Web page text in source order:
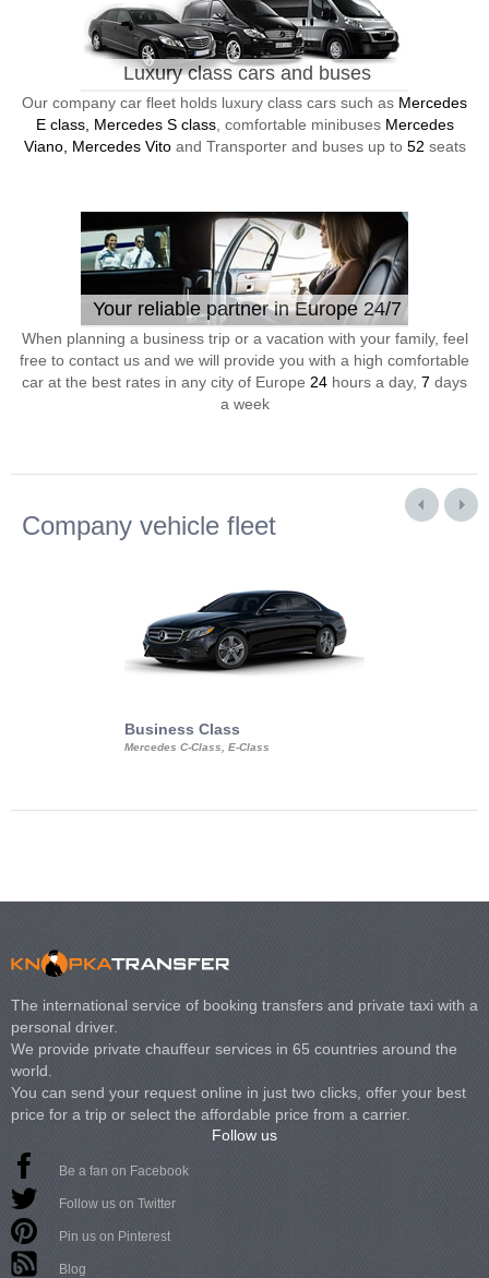
Luxury class cars and buses
Our company car fleet holds luxury class cars such as Mercedes
E class, Mercedes S class, comfortable minibuses Mercedes
Viano, Mercedes Vitoand Transporter and buses up to 52 seats
Your reliable partner in Europe 24/7
When planning a business trip or a vacation with your family, feel
free to contact us and we will provide you with a high comfortable
car at the best rates in any city of Europe 24 hours a day, 7 days
a week
Company vehicle fleet
Business Class
Mercedes C-Class, E-Class
The international service of booking transfers and private taxi with a
personal driver.
We provide private chauffeur services in 65 countries around the
world.
You can send your request online in just two clicks, offer your best
price for a trip or select the affordable price from a carrier.
Follow us
Be a fan on Facebook
Follow us on Twitter
Pin us on Pinterest
Blog